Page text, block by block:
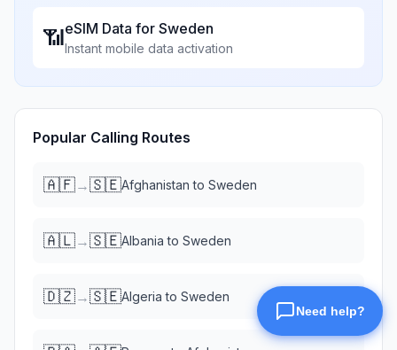
📶eSIM Data for Sweden
Instant mobile data activation
Popular Calling Routes
🇦🇫→🇸🇪Afghanistan to Sweden
🇦🇱→🇸🇪Albania to Sweden
🇩🇿→🇸🇪Algeria to Sweden